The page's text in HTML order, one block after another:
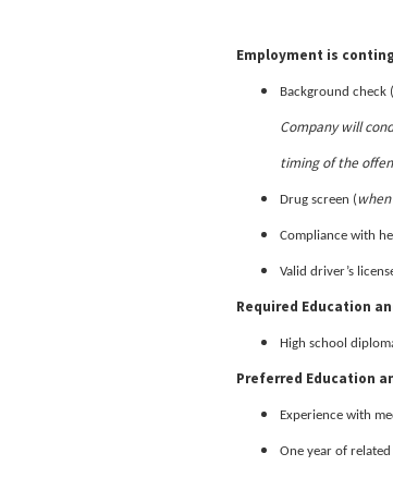
Employment is
Background check
Company will
timing of the
Drug screen (
Compliance with
Valid driver’s
Required Education
High school
Preferred Education
Experience with
One year of